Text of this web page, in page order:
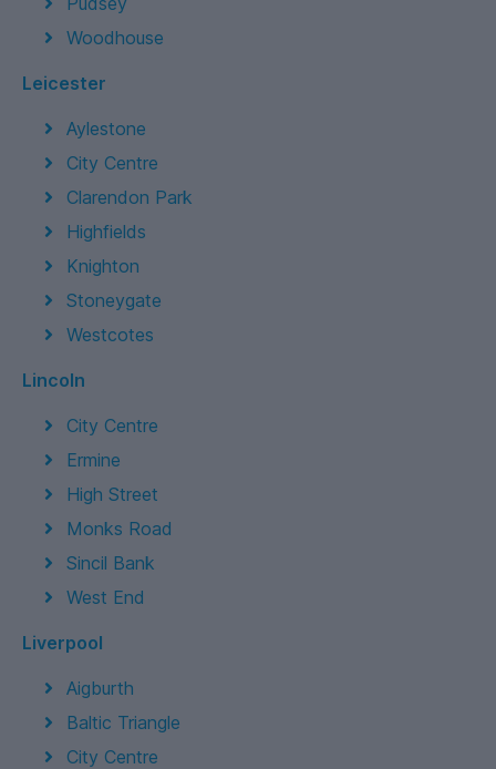
Woodhouse
Leicester
Aylestone
City Centre
Clarendon Park
Highfields
Knighton
Stoneygate
Westcotes
Lincoln
City Centre
Ermine
High Street
Monks Road
Sincil Bank
West End
Liverpool
Aigburth
Baltic Triangle
City Centre